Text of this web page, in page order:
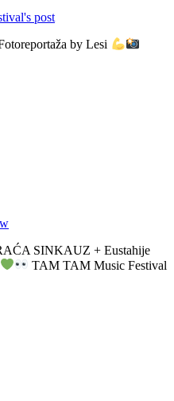
post
by Lesi
SINKAUZ + Eustahije
TAM TAM Music Festival